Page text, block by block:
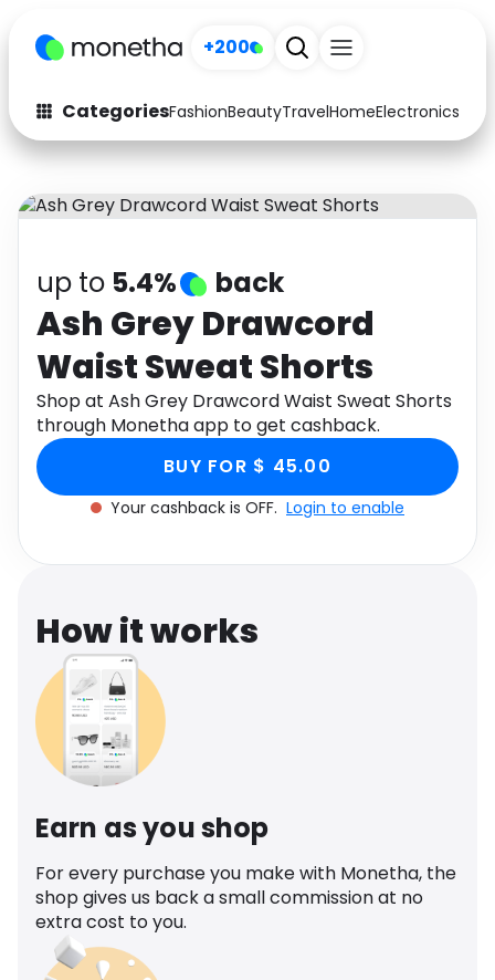
+200
CategoriesFashionBeautyTravelHomeElectronics
Fashion
Arts & Crafts
Auto Baby & Kids
Electronics
Activities Food
Gifts Home
Media Music
Software Health
Travel See all shops
up to 5.4% back
Ash Grey Drawcord
Waist Sweat Shorts
Shop at Ash Grey Drawcord Waist Sweat Shorts
through Monetha app to get cashback.
BUY FOR $ 45.00
Your cashback is OFF. Login to enable
How it works
Earn as you shop
For every purchase you make with Monetha, the
shop gives us back a small commission at no
extra cost to you.